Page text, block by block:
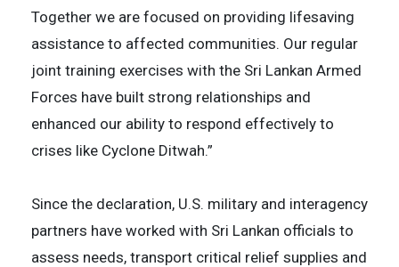
Together we are focused on providing lifesaving
assistance to affected communities. Our regular
joint training exercises with the Sri Lankan Armed
Forces have built strong relationships and
enhanced our ability to respond effectively to
crises like Cyclone Ditwah.”
Since the declaration, U.S. military and interagency
partners have worked with Sri Lankan officials to
assess needs, transport critical relief supplies and